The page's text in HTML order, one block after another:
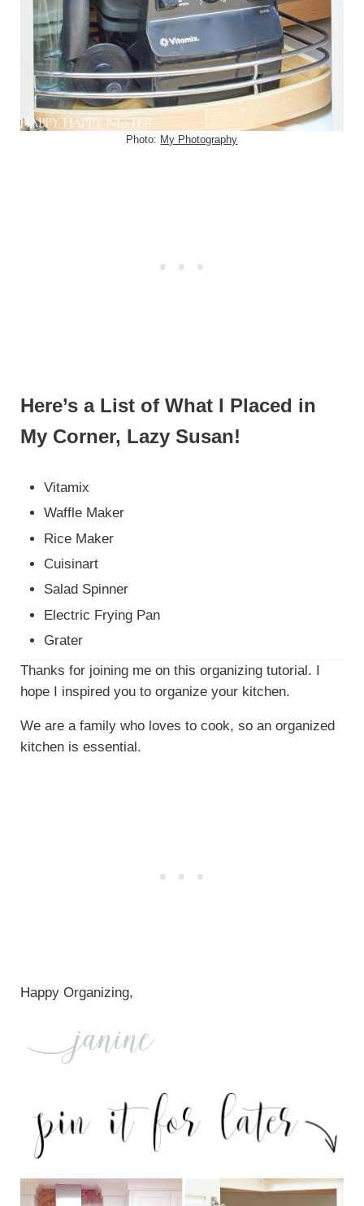
Photo: My Photography
Here’s a List of What I Placed in
My Corner, Lazy Susan!
Vitamix
Waffle Maker
Rice Maker
Cuisinart
Salad Spinner
Electric Frying Pan
Grater
Thanks for joining me on this organizing tutorial. I
hope I inspired you to organize your kitchen.
We are a family who loves to cook, so an organized
kitchen is essential.
Happy Organizing,